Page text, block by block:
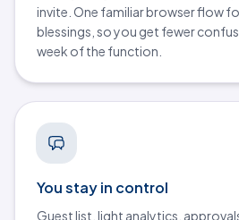
invite. One familiar browser flow
blessings, so you get fewer
week of the function.
You stay in control
Guest list, light analytics,